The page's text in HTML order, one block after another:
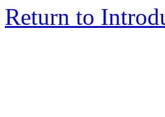
Return to